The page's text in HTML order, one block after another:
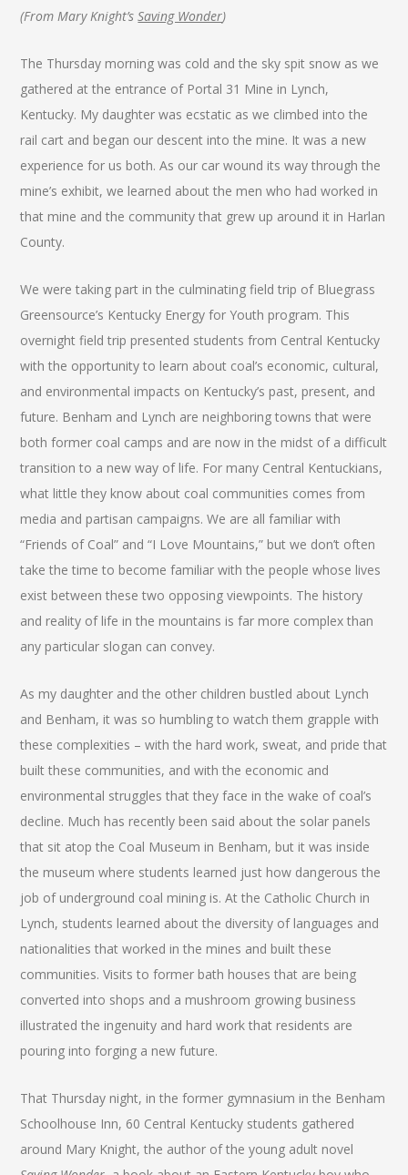
(From Mary Knight’sSaving Wonder)
The Thursday morning was cold and the sky spit snow as we
gathered at the entrance of Portal 31 Mine in Lynch,
Kentucky. My daughter was ecstatic as we climbed into the
rail cart and began our descent into the mine. It was a new
experience for us both. As our car wound its way through the
mine’s exhibit, we learned about the men who had worked in
that mine and the community that grew up around it in Harlan
County.
We were taking part in the culminating field trip of Bluegrass
Greensource’s Kentucky Energy for Youth program. This
overnight field trip presented students from Central Kentucky
with the opportunity to learn about coal’s economic, cultural,
and environmental impacts on Kentucky’s past, present, and
future. Benham and Lynch are neighboring towns that were
both former coal camps and are now in the midst of a difficult
transition to a new way of life. For many Central Kentuckians,
what little they know about coal communities comes from
media and partisan campaigns. We are all familiar with
“Friends of Coal” and “I Love Mountains,” but we don’t often
take the time to become familiar with the people whose lives
exist between these two opposing viewpoints. The history
and reality of life in the mountains is far more complex than
any particular slogan can convey.
As my daughter and the other children bustled about Lynch
and Benham, it was so humbling to watch them grapple with
these complexities – with the hard work, sweat, and pride that
built these communities, and with the economic and
environmental struggles that they face in the wake of coal’s
decline. Much has recently been said about the solar panels
that sit atop the Coal Museum in Benham, but it was inside
the museum where students learned just how dangerous the
job of underground coal mining is. At the Catholic Church in
Lynch, students learned about the diversity of languages and
nationalities that worked in the mines and built these
communities. Visits to former bath houses that are being
converted into shops and a mushroom growing business
illustrated the ingenuity and hard work that residents are
pouring into forging a new future.
That Thursday night, in the former gymnasium in the Benham
Schoolhouse Inn, 60 Central Kentucky students gathered
around Mary Knight, the author of the young adult novel